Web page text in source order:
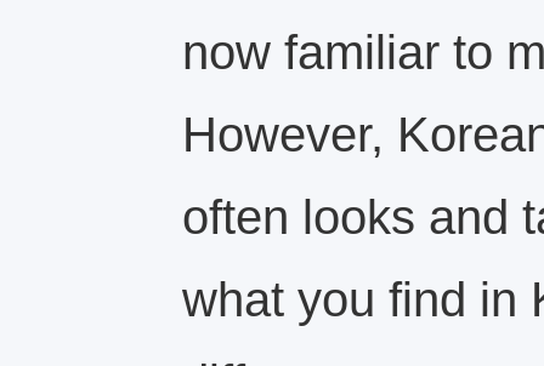
now familiar to
However,
often looks and
what you find in